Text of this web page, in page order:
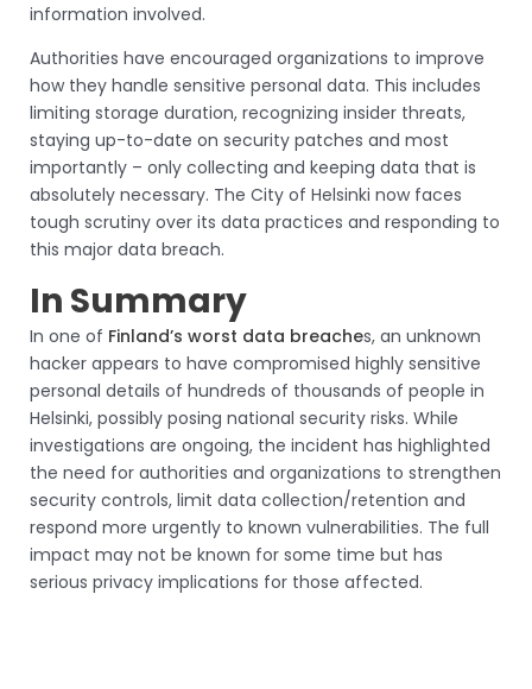
information involved.
Authorities have encouraged organizations to improve
how they handle sensitive personal data. This includes
limiting storage duration, recognizing insider threats,
staying up-to-date on security patches and most
importantly – only collecting and keeping data that is
absolutely necessary. The City of Helsinki now faces
tough scrutiny over its data practices and responding to
this major data breach.
In Summary
In one of Finland’s worst data breaches, an unknown
hacker appears to have compromised highly sensitive
personal details of hundreds of thousands of people in
Helsinki, possibly posing national security risks. While
investigations are ongoing, the incident has highlighted
the need for authorities and organizations to strengthen
security controls, limit data collection/retention and
respond more urgently to known vulnerabilities. The full
impact may not be known for some time but has
serious privacy implications for those affected.